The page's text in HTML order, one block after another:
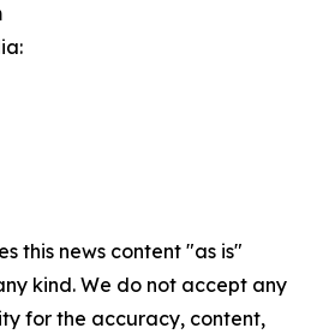
this news content "as is"
kind. We do not accept any
for the accuracy, content,